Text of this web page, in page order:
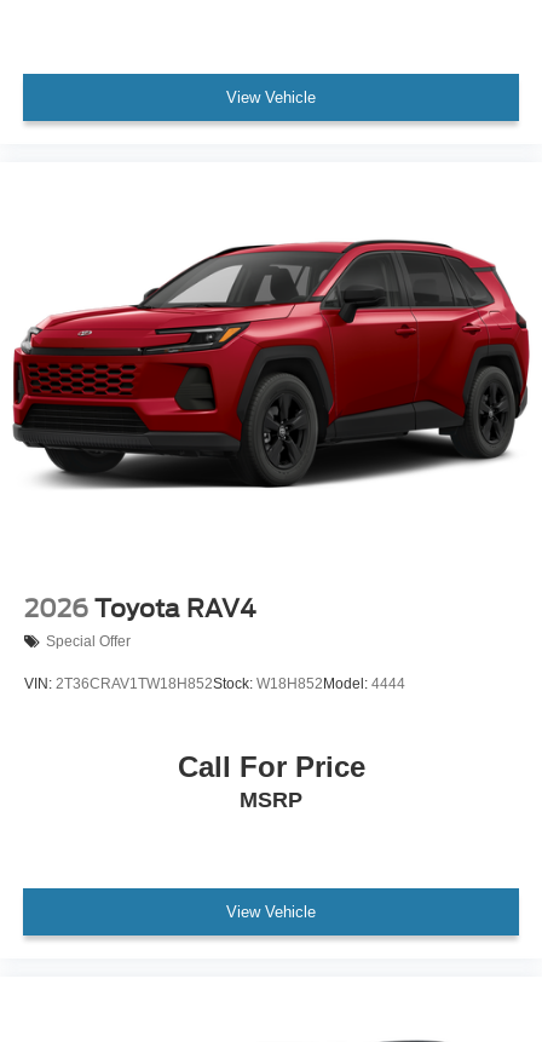
View Vehicle
2026 Toyota RAV4
Special Offer
VIN: 2T36CRAV1TW18H852Stock: W18H852 Model: 4444
Call For Price
MSRP
View Vehicle